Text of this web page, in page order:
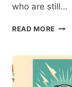
who are still…
READ MORE